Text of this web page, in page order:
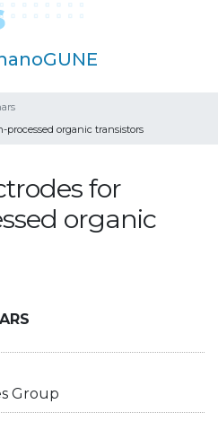
processed organic transistors
for
organic
Group